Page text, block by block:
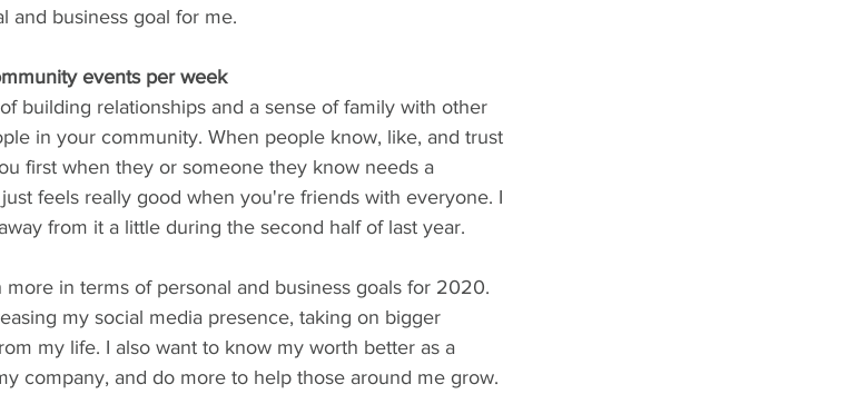
and business goal for me.
events per week
building relationships and a sense of family with other
in your community. When people know, like, and trust
first when they or someone they know needs a
feels really good when you're friends with everyone. I
from it a little during the second half of last year.
in terms of personal and business goals for 2020.
my social media presence, taking on bigger
my life. I also want to know my worth better as a
company, and do more to help those around me grow.